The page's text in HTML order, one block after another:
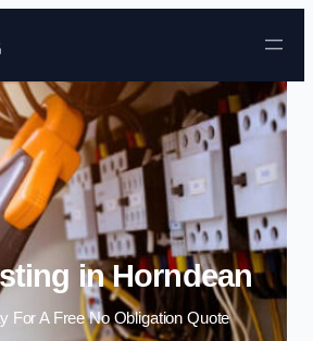
Skip to content
in Horndean
For A Free No Obligation Quote